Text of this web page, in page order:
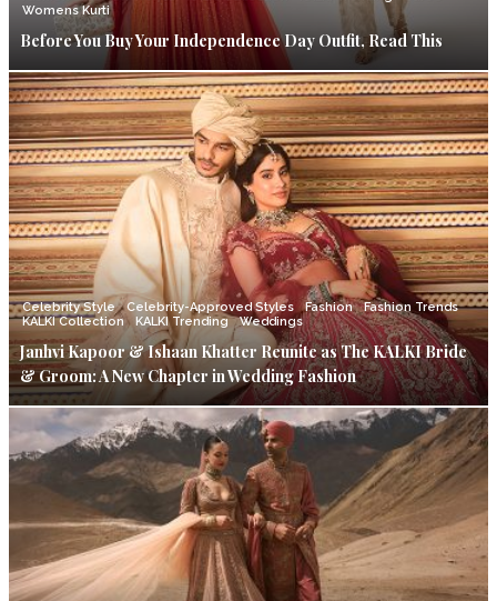
Womens Kurti
Before You Buy Your Independence Day Outfit, Read This
Celebrity Style Celebrity-Approved Styles Fashion
Fashion Trends
KALKI Collection
KALKI Trending Weddings
Janhvi Kapoor & Ishaan Khatter Reunite as The KALKI Bride
& Groom: A New Chapter in Wedding Fashion